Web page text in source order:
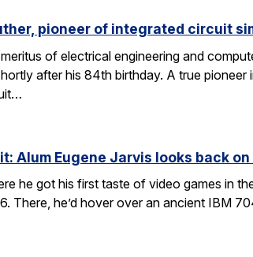
pioneer of integrated circuit
of electrical engineering and
after his 84th birthday. A true
Alum Eugene Jarvis looks back
he got his first taste of video games in
There, he’d hover over an ancient IBM